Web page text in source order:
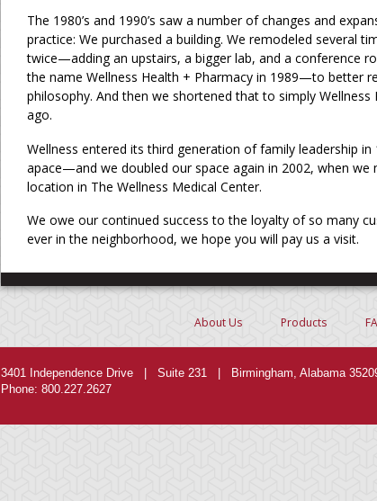
The 1980’s and 1990’s saw a number of changes and
practice: We purchased a building. We remodeled several
twice—adding an upstairs, a bigger lab, and a conference
the name Wellness Health + Pharmacy in 1989—to better
philosophy. And then we shortened that to simply
ago.
Wellness entered its third generation of family leadership in
apace—and we doubled our space again in 2002, when
location in The Wellness Medical Center.
We owe our continued success to the loyalty of so many
ever in the neighborhood, we hope you will pay us a visit.
About Us Products
3401 Independence Drive | Suite 231 | Birmingham, Alabama
Phone: 800.227.2627